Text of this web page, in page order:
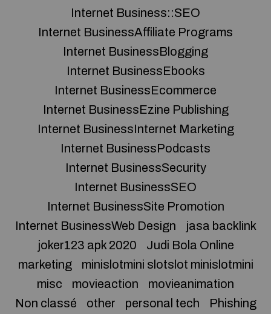
Internet Business::SEO
Internet BusinessAffiliate Programs
Internet BusinessBlogging
Internet BusinessEbooks
Internet BusinessEcommerce
Internet BusinessEzine Publishing
Internet BusinessInternet Marketing
Internet BusinessPodcasts
Internet BusinessSecurity
Internet BusinessSEO
Internet BusinessSite Promotion
Internet BusinessWeb Design
jasa backlink
joker123 apk 2020
Judi Bola Online
marketing
minislotmini slotslot minislotmini
misc
movieaction
movieanimation
Non classé
other personal tech Phishing